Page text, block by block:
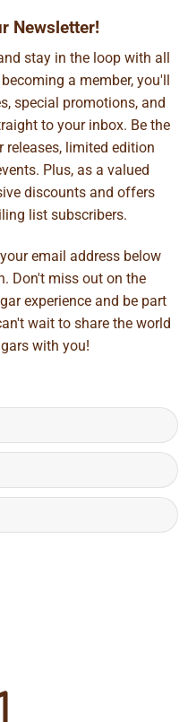
Newsletter!
stay in the loop with all
a member, you'll
special promotions, and
to your inbox. Be the
limited edition
Plus, as a valued
discounts and offers
list subscribers.
email address below
Don't miss out on the
experience and be part
wait to share the world
with you!